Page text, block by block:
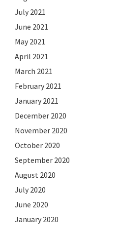
July 2021
June 2021
May 2021
April 2021
March 2021
February 2021
January 2021
December 2020
November 2020
October 2020
September 2020
August 2020
July 2020
June 2020
January 2020